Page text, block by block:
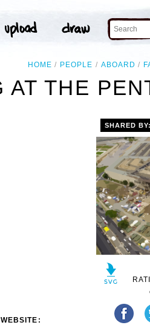
HOME PEOPLE ABOARD
AT THE
SHARED